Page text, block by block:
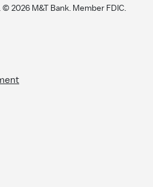
© 2026 M&T Bank. Member FDIC.